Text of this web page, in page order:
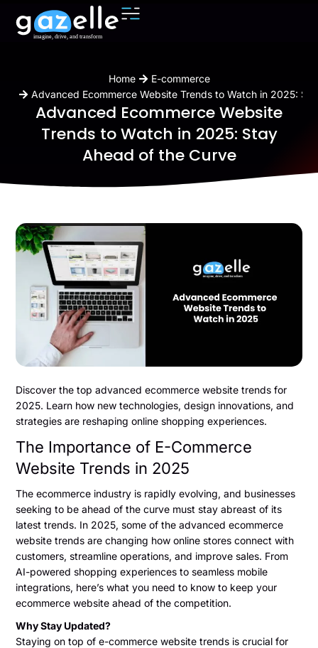
Home
E-commerce
Advanced Ecommerce Website Trends to Watch in 2025:
Advanced Ecommerce Website
Trends to Watch in 2025: Stay
Ahead of the Curve
Discover the top advanced ecommerce website trends for
2025. Learn how new technologies, design innovations, and
strategies are reshaping online shopping experiences.
The Importance of E-Commerce
Website Trends in 2025
The ecommerce industry is rapidly evolving, and businesses
seeking to be ahead of the curve must stay abreast of its
latest trends. In 2025, some of the advanced ecommerce
website trends are changing how online stores connect with
customers, streamline operations, and improve sales. From
AI-powered shopping experiences to seamless mobile
integrations, here’s what you need to know to keep your
ecommerce website ahead of the competition.
Why Stay Updated?
Staying on top of e-commerce website trends is crucial for